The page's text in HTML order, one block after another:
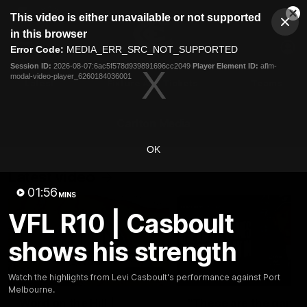
modal
This video is either unavailable or not supported
in this browser
Error Code: MEDIA_ERR_SRC_NOT_SUPPORTED
Session ID: 2026-08-07:6ac5f578d939891696cc2049 Player Element ID: aflm-
modal-video-player_6260184036001
OK
01:56 MINS
VFL R10 | Casboult
shows his strength
Watch the highlights from Levi Casboult's performance against Port
Melbourne.
Club
Logo
Menu
Logo
Latest Fixture And Tickets
30:37